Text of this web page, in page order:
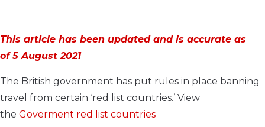
This article has been updated and is accurate as
of 5 August 2021
The British government has put rules in place banning
travel from certain ‘red list countries.’ View
the Goverment red list countries